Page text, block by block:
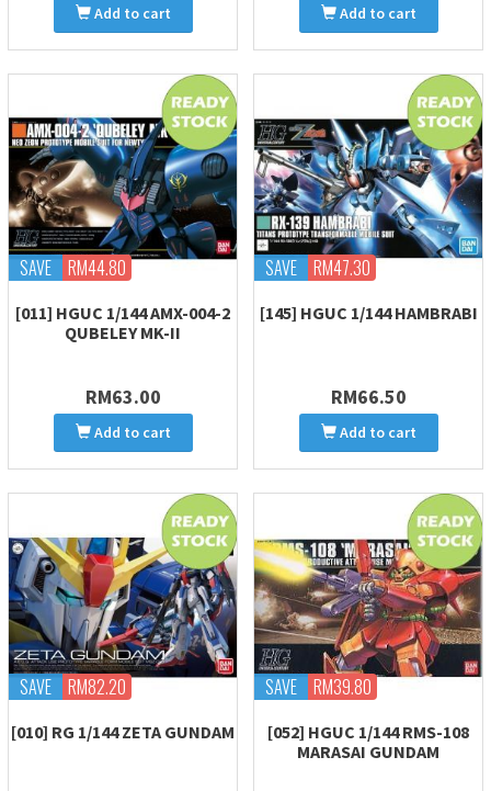
Add to cart Add to cart
SAVE RM44.80
[011] HGUC 1/144 AMX-004-2
QUBELEY MK-II
RM63.00
Add to cart
SAVE RM47.30
[145] HGUC 1/144 HAMBRABI
RM66.50
Add to cart
SAVE RM82.20
[010] RG 1/144 ZETA GUNDAM
SAVE RM39.80
[052] HGUC 1/144 RMS-108
MARASAI GUNDAM